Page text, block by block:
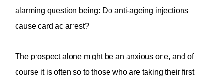
alarming question being: Do anti-ageing injections
cause cardiac arrest?
The prospect alone might be an anxious one, and of
course it is often so to those who are taking their first